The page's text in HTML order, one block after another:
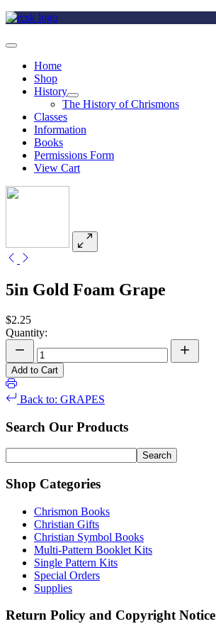
Home
Shop
History
The History of Chrismons
Classes
Information
Books
Permissions Form
View Cart
5in Gold Foam Grape
$2.25
Quantity:
Add to Cart
Back to: GRAPES
Search Our Products
Shop Categories
Chrismon Books
Christian Gifts
Christian Symbol Books
Multi-Pattern Booklet Kits
Single Pattern Kits
Special Orders
Supplies
Return Policy and Copyright Notice